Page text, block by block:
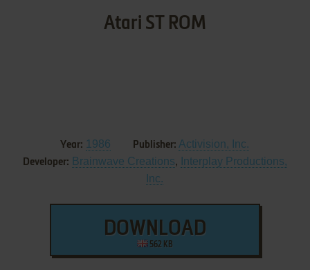
Atari ST ROM
Year: 1986 Publisher: Activision, Inc.
Developer: Brainwave Creations, Interplay Productions,
Inc.
DOWNLOAD
562 KB